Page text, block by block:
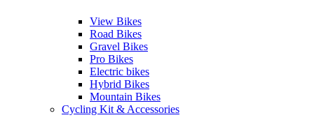
View Bikes
Road Bikes
Gravel Bikes
Pro Bikes
Electric bikes
Hybrid Bikes
Mountain Bikes
Cycling Kit & Accessories